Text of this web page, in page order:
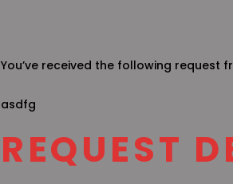
You’ve received the following request
asdfg
REQUEST